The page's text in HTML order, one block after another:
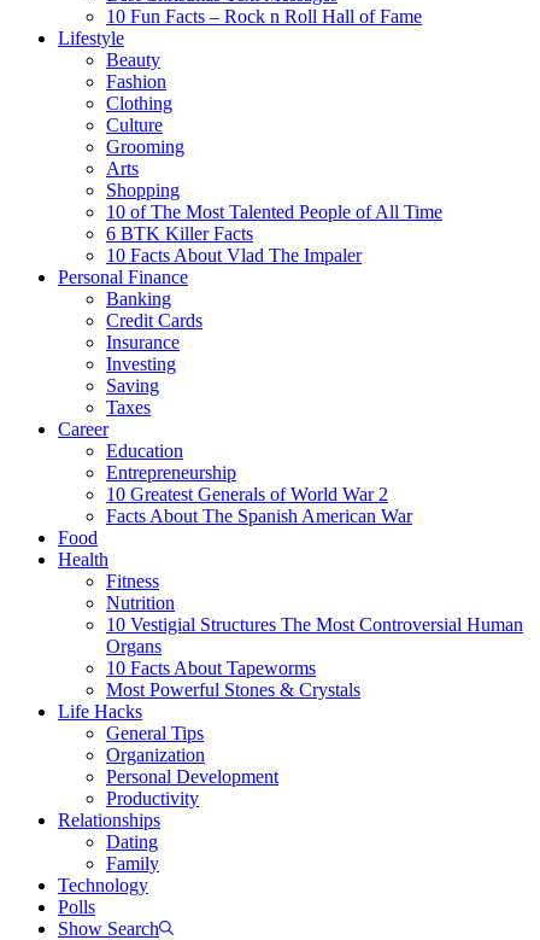
10 Fun Facts – Rock n Roll Hall of Fame
Lifestyle
Beauty
Fashion
Clothing
Culture
Grooming
Arts
Shopping
10 of The Most Talented People of All Time
6 BTK Killer Facts
10 Facts About Vlad The Impaler
Personal Finance
Banking
Credit Cards
Insurance
Investing
Saving
Taxes
Career
Education
Entrepreneurship
10 Greatest Generals of World War 2
Facts About The Spanish American War
Food
Health
Fitness
Nutrition
10 Vestigial Structures The Most Controversial Human
Organs
10 Facts About Tapeworms
Most Powerful Stones & Crystals
Life Hacks
General Tips
Organization
Personal Development
Productivity
Relationships
Dating
Family
Technology
Polls
Show Search